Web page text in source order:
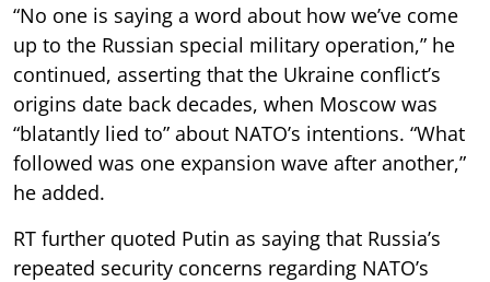
“No one is saying a word about how we’ve come
up to the Russian special military operation,” he
continued, asserting that the Ukraine conflict’s
origins date back decades, when Moscow was
“blatantly lied to” about NATO’s intentions. “What
followed was one expansion wave after another,”
he added.
RT further quoted Putin as saying that Russia’s
repeated security concerns regarding NATO’s